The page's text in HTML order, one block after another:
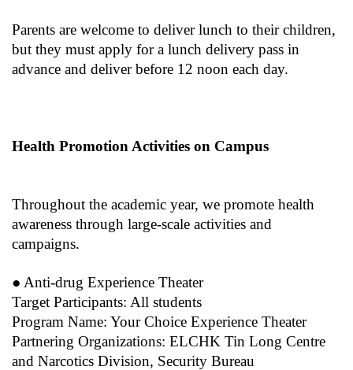
Parents are welcome to deliver lunch to their children,
but they must apply for a lunch delivery pass in
advance and deliver before 12 noon each day.
Health Promotion Activities on Campus
Throughout the academic year, we promote health
awareness through large-scale activities and
campaigns.
● Anti-drug Experience Theater
Target Participants: All students
Program Name: Your Choice Experience Theater
Partnering Organizations: ELCHK Tin Long Centre
and Narcotics Division, Security Bureau